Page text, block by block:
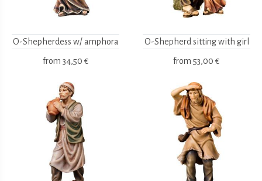
O-Shepherdess w/ amphora
from 34,50 €
O-Shepherd sitting with girl
from 53,00 €